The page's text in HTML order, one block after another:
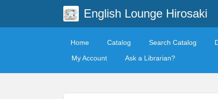
English Lounge Hirosaki
Home Catalog Search Catalog
My Account
Ask a Librarian?